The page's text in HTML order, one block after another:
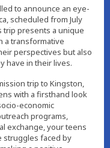
to announce an eye-
scheduled from July
trip presents a unique
a transformative
perspectives but also
have in their lives.
trip to Kingston,
with a firsthand look
economic
programs,
exchange, your teens
struggles faced by